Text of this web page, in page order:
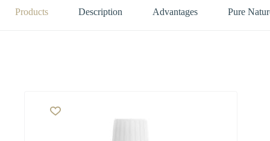
Products Description Advantages Pure